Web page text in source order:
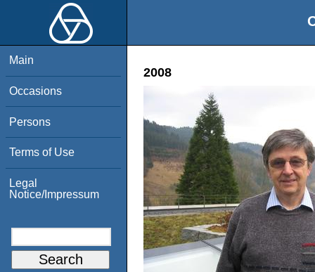
Main
Occasions
Persons
Terms of Use
Legal
Notice/Impressum
2008